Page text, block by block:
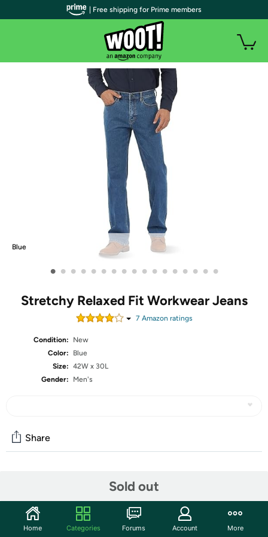
Blue
• • • • • • • • • • • • • • • • •
Stretchy Relaxed Fit Workwear Jeans
7 Amazon ratings
Condition:
New
Color:
Blue
Size: 42W x 30L
Gender:
Men's
Sold out
Share
Start the discussion
Features
| Free shipping for Prime members
Home Categories Forums Account More